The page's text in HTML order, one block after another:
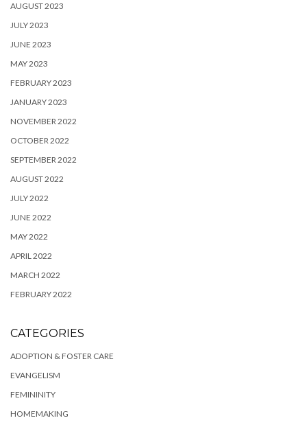
AUGUST 2023
JULY 2023
JUNE 2023
MAY 2023
FEBRUARY 2023
JANUARY 2023
NOVEMBER 2022
OCTOBER 2022
SEPTEMBER 2022
AUGUST 2022
JULY 2022
JUNE 2022
MAY 2022
APRIL 2022
MARCH 2022
FEBRUARY 2022
CATEGORIES
ADOPTION & FOSTER CARE
EVANGELISM
FEMININITY
HOMEMAKING